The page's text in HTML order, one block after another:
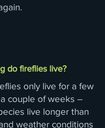
do fireflies live?
only live for a few
couple of weeks –
live longer than
weather conditions